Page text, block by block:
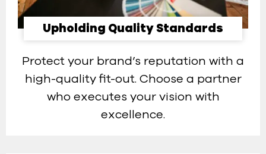
Upholding Quality Standards
Protect your brand’s reputation with a
high-quality fit-out. Choose a partner
who executes your vision with
excellence.